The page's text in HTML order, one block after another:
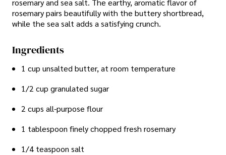
rosemary and sea salt. The earthy, aromatic flavor of
rosemary pairs beautifully with the buttery shortbread,
while the sea salt adds a satisfying crunch.
Ingredients
1 cup unsalted butter, at room temperature
1/2 cup granulated sugar
2 cups all-purpose flour
1 tablespoon finely chopped fresh rosemary
1/4 teaspoon salt